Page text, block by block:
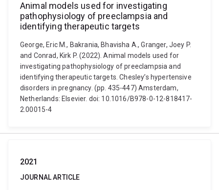
Animal models used for investigating
pathophysiology of preeclampsia and
identifying therapeutic targets
George, Eric M., Bakrania, Bhavisha A., Granger, Joey P.
and Conrad, Kirk P. (2022). Animal models used for
investigating pathophysiology of preeclampsia and
identifying therapeutic targets. Chesley’s hypertensive
disorders in pregnancy. (pp. 435-447) Amsterdam,
Netherlands: Elsevier. doi: 10.1016/B978-0-12-818417-
2.00015-4
2021
JOURNAL ARTICLE